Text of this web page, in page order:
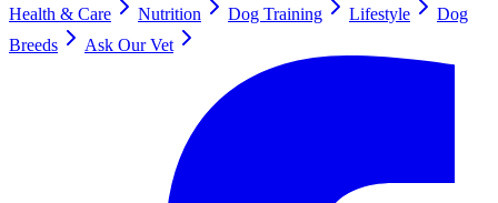
Health & Care Nutrition Dog Training Lifestyle
Dog
Breeds
Ask Our Vet